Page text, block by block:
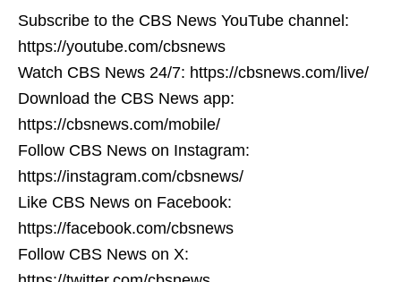
Subscribe to the CBS News YouTube channel:
https://youtube.com/cbsnews
Watch CBS News 24/7: https://cbsnews.com/live/
Download the CBS News app:
https://cbsnews.com/mobile/
Follow CBS News on Instagram:
https://instagram.com/cbsnews/
Like CBS News on Facebook:
https://facebook.com/cbsnews
Follow CBS News on X: